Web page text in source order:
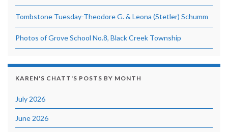
Tombstone Tuesday-Theodore G. & Leona (Stetler) Schumm
Photos of Grove School No.8, Black Creek Township
KAREN'S CHATT'S POSTS BY MONTH
July 2026
June 2026